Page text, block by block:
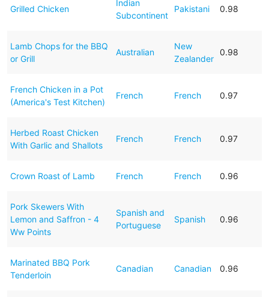
Grilled Chicken
Indian
Subcontinent
Pakistani 0.98
Lamb Chops for the BBQ
or Grill
Australian
New
Zealander
0.98
French Chicken in a Pot
(America's Test Kitchen)
French French 0.97
Herbed Roast Chicken
With Garlic and Shallots
French French 0.97
Crown Roast of Lamb French French 0.96
Pork Skewers With
Lemon and Saffron - 4
Ww Points
Spanish and
Portuguese
Spanish 0.96
Marinated BBQ Pork
Tenderloin
Canadian Canadian 0.96